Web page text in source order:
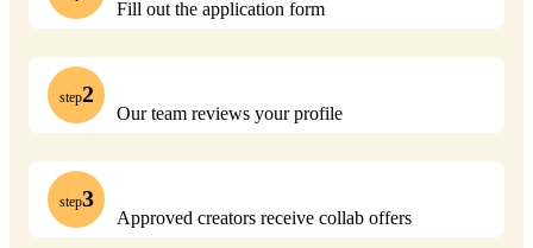
Fill out the application form
step2
Our team reviews your profile
step3
Approved creators receive collab offers